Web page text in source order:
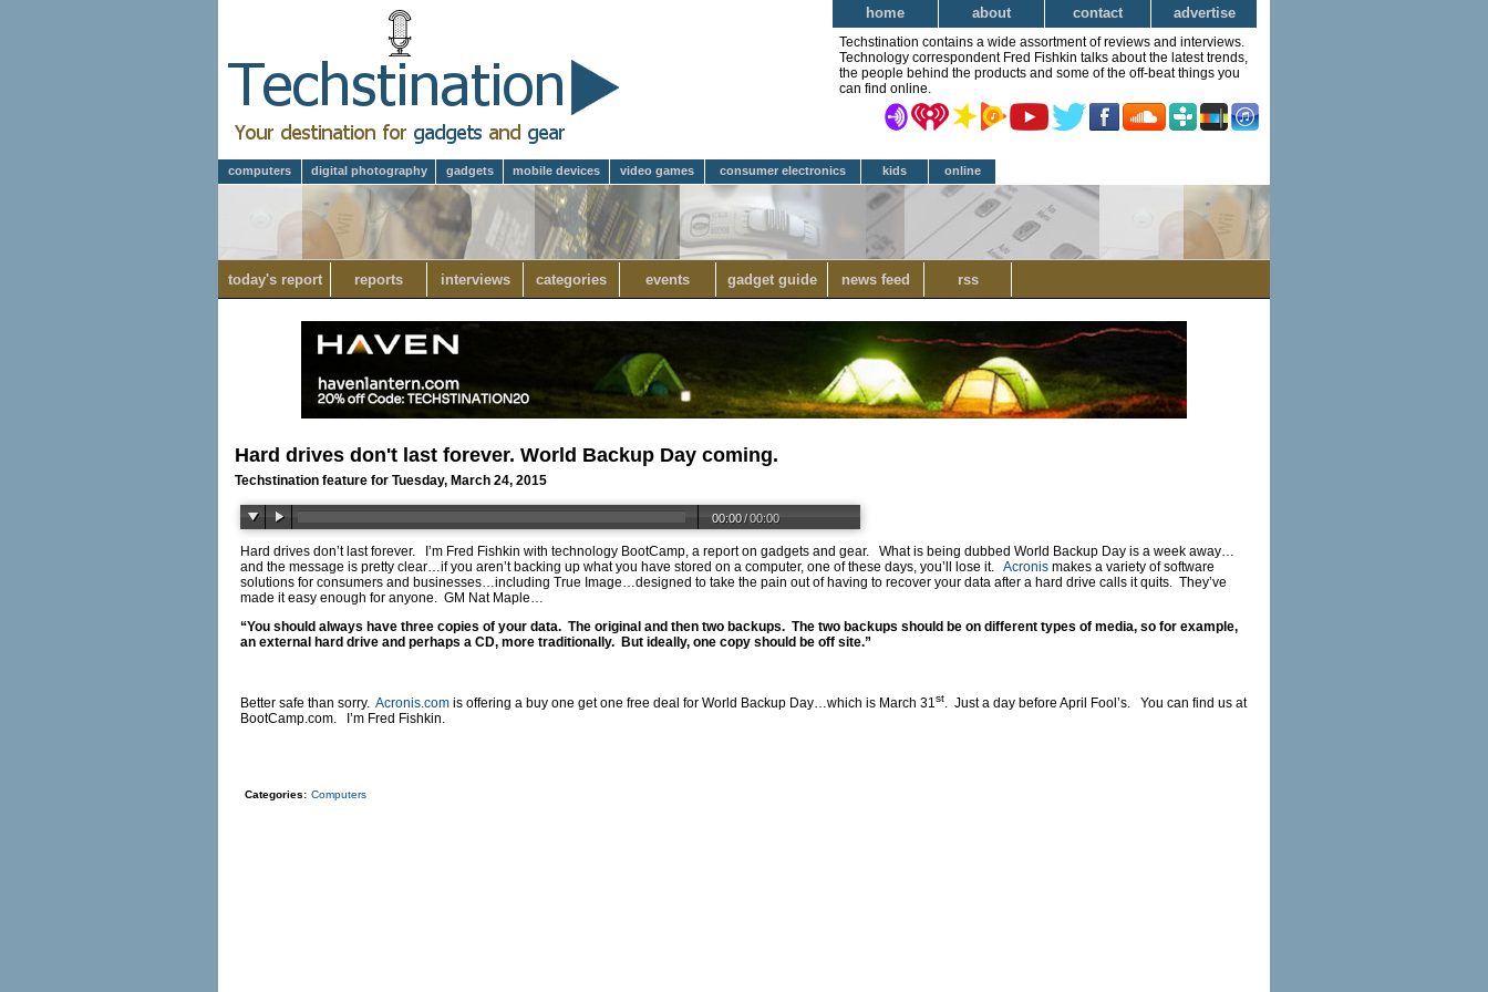
home about contact advertise
Techstination contains a wide assortment of reviews and interviews.
Technology correspondent Fred Fishkin talks about the latest trends,
the people behind the products and some of the off-beat things you
can find online.
computers digital photography gadgets mobile devices video games consumer electronics kids online
today's report reports interviews categories events gadget guide news feed rss
Hard drives don't last forever. World Backup Day coming.
Techstination feature for Tuesday, March 24, 2015
00:00/00:00
Hard drives don’t last forever. I’m Fred Fishkin with technology BootCamp, a report on gadgets and gear. What is being dubbed World Backup Day is a week away…
and the message is pretty clear…if you aren’t backing up what you have stored on a computer, one of these days, you’ll lose it. Acronis makes a variety of software
solutions for consumers and businesses…including True Image…designed to take the pain out of having to recover your data after a hard drive calls it quits. They’ve
made it easy enough for anyone. GM Nat Maple…
“You should always have three copies of your data. The original and then two backups. The two backups should be on different types of media, so for example,
an external hard drive and perhaps a CD, more traditionally. But ideally, one copy should be off site.”
Better safe than sorry. Acronis.com is offering a buy one get one free deal for World Backup Day…which is March 31st. Just a day before April Fool’s. You can find us at
BootCamp.com. I’m Fred Fishkin.
Categories: Computers